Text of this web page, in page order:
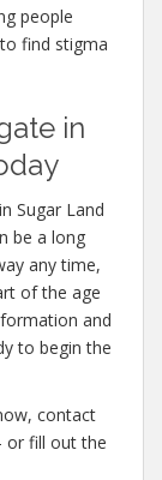
people
find stigma
in
Sugar Land
be a long
any time,
of the age
and
to begin the
contact
or fill out the